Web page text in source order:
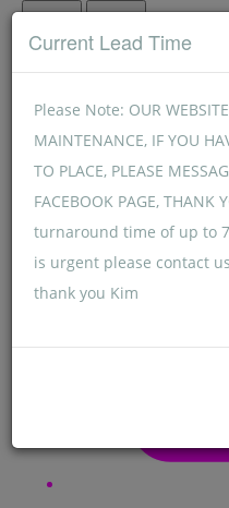
Current Lead Time
Please Note: OUR
MAINTENANCE, IF YOU
TO PLACE, PLEASE
FACEBOOK PAGE,
turnaround time of up to
is urgent please contact
thank you Kim
Menu Menu